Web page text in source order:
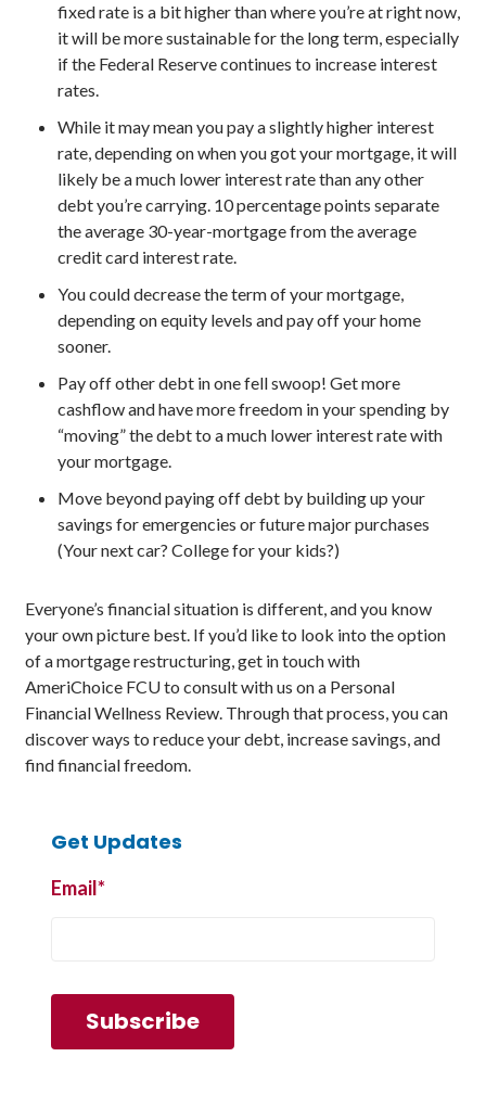
fixed rate is a bit higher than where you’re at right now,
it will be more sustainable for the long term, especially
if the Federal Reserve continues to increase interest
rates.
While it may mean you pay a slightly higher interest
rate, depending on when you got your mortgage, it will
likely be a much lower interest rate than any other
debt you’re carrying. 10 percentage points separate
the average 30-year-mortgage from the average
credit card interest rate.
You could decrease the term of your mortgage,
depending on equity levels and pay off your home
sooner.
Pay off other debt in one fell swoop! Get more
cashflow and have more freedom in your spending by
“moving” the debt to a much lower interest rate with
your mortgage.
Move beyond paying off debt by building up your
savings for emergencies or future major purchases
(Your next car? College for your kids?)
Everyone’s financial situation is different, and you know
your own picture best. If you’d like to look into the option
of a mortgage restructuring, get in touch with
AmeriChoice FCU to consult with us on a Personal
Financial Wellness Review. Through that process, you can
discover ways to reduce your debt, increase savings, and
find financial freedom.
Get Updates
Email*